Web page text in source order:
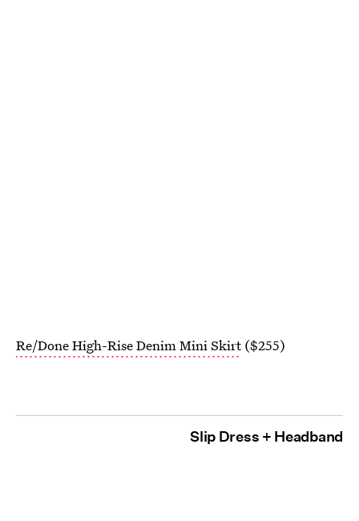
Re/Done High-Rise Denim Mini Skirt($255)
Slip Dress + Headband